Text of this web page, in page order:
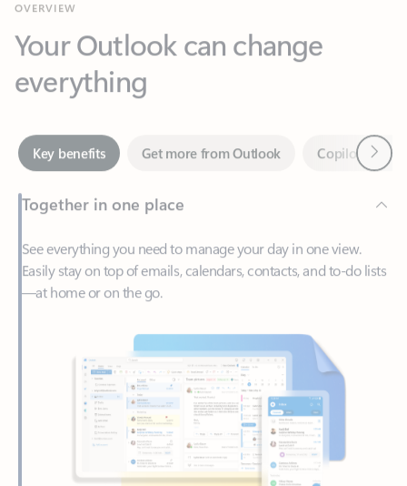
everything
Key benefits Get more from Outlook
Together in one place
See everything you need to manage your day in one view.
Easily stay on top of emails, calendars, contacts, and to-do lists
—at home or on the go.